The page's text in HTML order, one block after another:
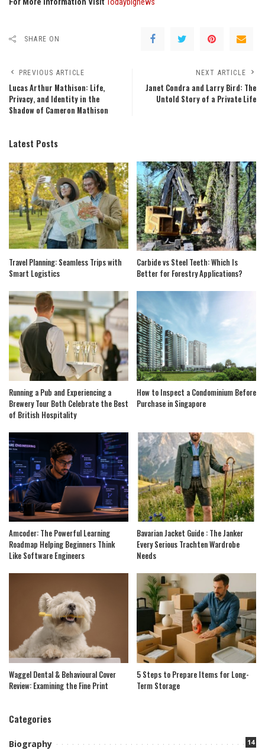
SHARE ON
PREVIOUS ARTICLE
Lucas Arthur Mathison: Life,
Privacy, and Identity in the
Shadow of Cameron Mathison
NEXT ARTICLE
Janet Condra and Larry Bird: The
Untold Story of a Private Life
Latest Posts
Travel Planning: Seamless Trips with
Smart Logistics
Carbide vs Steel Teeth: Which Is
Better for Forestry Applications?
Running a Pub and Experiencing a
Brewery Tour Both Celebrate the Best
of British Hospitality
How to Inspect a Condominium Before
Purchase in Singapore
Amcoder: The Powerful Learning
Roadmap Helping Beginners Think
Like Software Engineers
Bavarian Jacket Guide : The Janker
Every Serious Trachten Wardrobe
Needs
Waggel Dental & Behavioural Cover
Review: Examining the Fine Print
5 Steps to Prepare Items for Long-
Term Storage
Categories
Biography 14